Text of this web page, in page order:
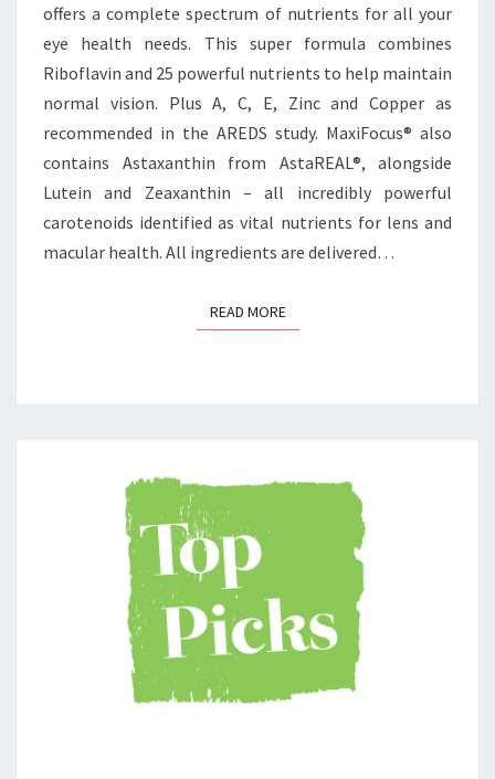
offers a complete spectrum of nutrients for all your
eye health needs. This super formula combines
Riboflavin and 25 powerful nutrients to help maintain
normal vision. Plus A, C, E, Zinc and Copper as
recommended in the AREDS study. MaxiFocus® also
contains Astaxanthin from AstaREAL®, alongside
Lutein and Zeaxanthin – all incredibly powerful
carotenoids identified as vital nutrients for lens and
macular health. All ingredients are delivered…
READ MOREREAD MORE